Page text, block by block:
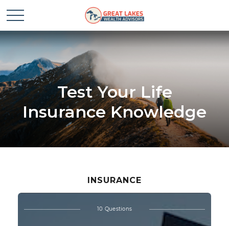
Test Your Life
Insurance Knowledge
INSURANCE